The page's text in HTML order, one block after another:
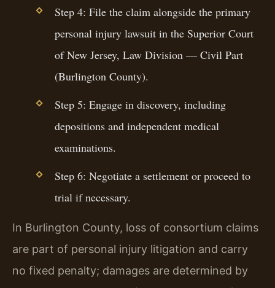
Step 4: File the claim alongside the primary
personal injury lawsuit in the Superior Court
of New Jersey, Law Division — Civil Part
(Burlington County).
Step 5: Engage in discovery, including
depositions and independent medical
examinations.
Step 6: Negotiate a settlement or proceed to
trial if necessary.
In Burlington County, loss of consortium claims
are part of personal injury litigation and carry
no fixed penalty; damages are determined by